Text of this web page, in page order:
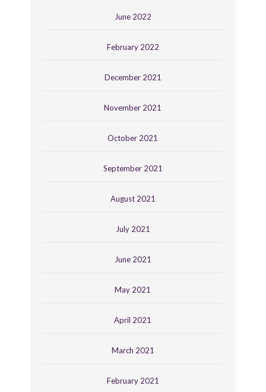
June 2022
February 2022
December 2021
November 2021
October 2021
September 2021
August 2021
July 2021
June 2021
May 2021
April 2021
March 2021
February 2021